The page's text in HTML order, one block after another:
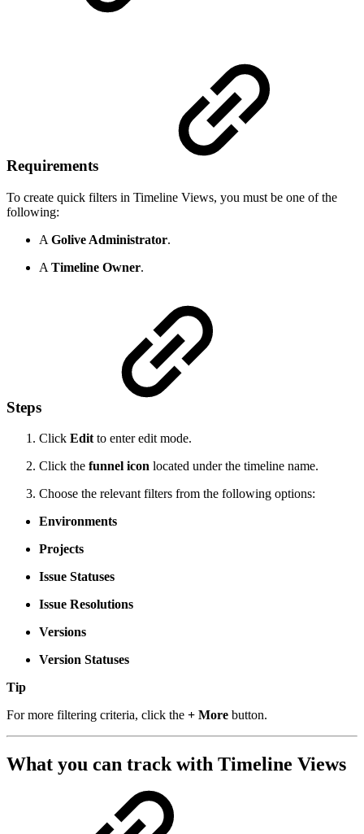
Requirements
To create quick filters in Timeline Views, you must be one of the
following:
A Golive Administrator.
A Timeline Owner.
Steps
Click Edit to enter edit mode.
Click the funnel icon located under the timeline name.
Choose the relevant filters from the following options:
Environments
Projects
Issue Statuses
Issue Resolutions
Versions
Version Statuses
Tip
For more filtering criteria, click the + More button.
What you can track with Timeline Views